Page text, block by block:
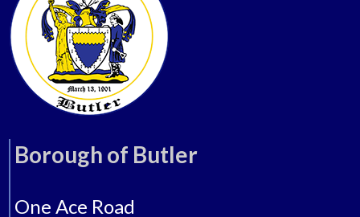
Borough of Butler
One Ace Road